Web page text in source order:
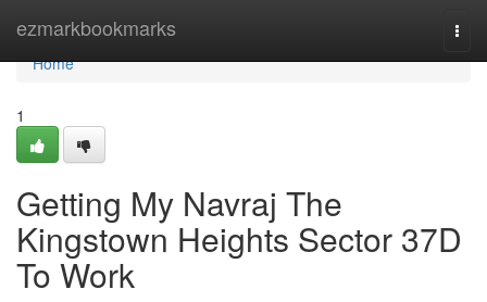
ezmarkbookmarks
Home
Home
1
Getting My Navraj The
Kingstown Heights Sector 37D
To Work